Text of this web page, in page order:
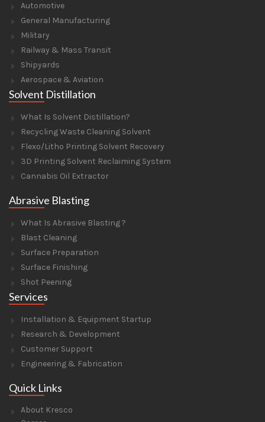
Automotive
General Manufacturing
Military
Railway & Mass Transit
Shipyards
Aerospace & Aviation
Solvent Distillation
What Is Solvent Distillation?
Recycling Waste Cleaning Solvent
Flexo/Litho Printing Solvent Recovery
3D Printing Solvent Reclaiming System
Cannabis Oil Extractor
Abrasive Blasting
What Is Abrasive Blasting ?
Blast Cleaning
Surface Preparation
Surface Finishing
Shot Peening
Services
Installation & Equipment Startup
Research & Development
Customer Support
Engineering & Fabrication
Quick Links
About Kresco